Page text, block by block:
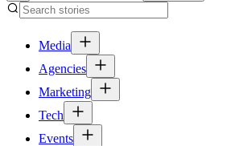
Media
Agencies
Marketing
Tech
Events